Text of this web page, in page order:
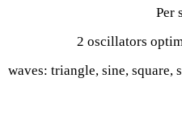
Per
2 oscillators
waves: triangle, sine, square,